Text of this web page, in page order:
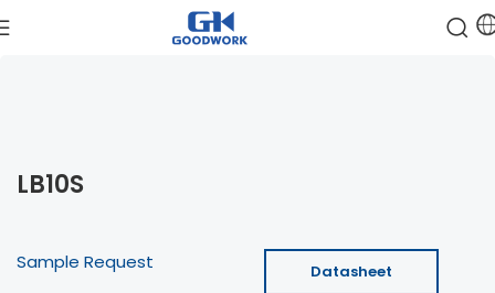
LB10S
Sample Request Datasheet